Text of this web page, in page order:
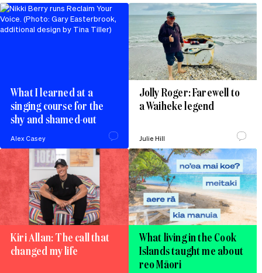
What I learned at a
singing course for the
shy and shamed-out
Alex Casey
Jolly Roger: Farewell to
a Waiheke legend
Julie Hill
Kiri Allan: The call that
changed my life
What living in the Cook
Islands taught me about
reo Māori